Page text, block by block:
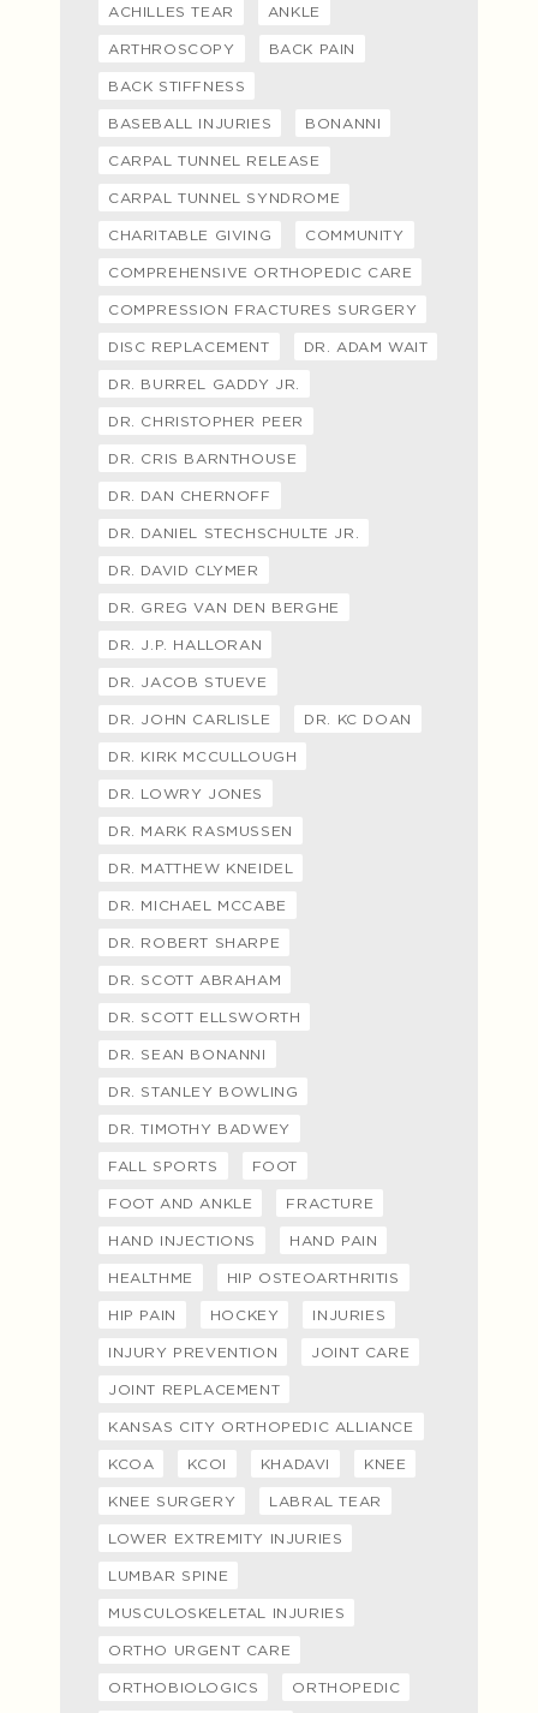
ACHILLES TEAR ANKLE
ARTHROSCOPY BACK PAIN
BACK STIFFNESS
BASEBALL INJURIES BONANNI
CARPAL TUNNEL RELEASE
CARPAL TUNNEL SYNDROME
CHARITABLE GIVING COMMUNITY
COMPREHENSIVE ORTHOPEDIC CARE
COMPRESSION FRACTURES SURGERY
DISC REPLACEMENT DR. ADAM WAIT
DR. BURREL GADDY JR.
DR. CHRISTOPHER PEER
DR. CRIS BARNTHOUSE
DR. DAN CHERNOFF
DR. DANIEL STECHSCHULTE JR.
DR. DAVID CLYMER
DR. GREG VAN DEN BERGHE
DR. J.P. HALLORAN
DR. JACOB STUEVE
DR. JOHN CARLISLE DR. KC DOAN
DR. KIRK MCCULLOUGH
DR. LOWRY JONES
DR. MARK RASMUSSEN
DR. MATTHEW KNEIDEL
DR. MICHAEL MCCABE
DR. ROBERT SHARPE
DR. SCOTT ABRAHAM
DR. SCOTT ELLSWORTH
DR. SEAN BONANNI
DR. STANLEY BOWLING
DR. TIMOTHY BADWEY
FALL SPORTS FOOT
FOOT AND ANKLE FRACTURE
HAND INJECTIONS HAND PAIN
HEALTHME HIP OSTEOARTHRITIS
HIP PAIN HOCKEY INJURIES
INJURY PREVENTION JOINT CARE
JOINT REPLACEMENT
KANSAS CITY ORTHOPEDIC ALLIANCE
KCOA KCOI KHADAVI KNEE
KNEE SURGERY LABRAL TEAR
LOWER EXTREMITY INJURIES
LUMBAR SPINE
MUSCULOSKELETAL INJURIES
ORTHO URGENT CARE
ORTHOBIOLOGICS ORTHOPEDIC